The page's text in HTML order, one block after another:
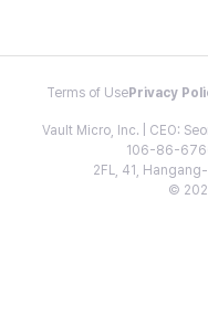
Terms of Use Privacy
Vault Micro, Inc. | CEO:
106-86-
2FL, 41,
©